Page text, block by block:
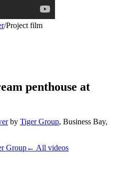
/Project film
penthouse at
by Tiger Group, Business Bay,
Group← All videos